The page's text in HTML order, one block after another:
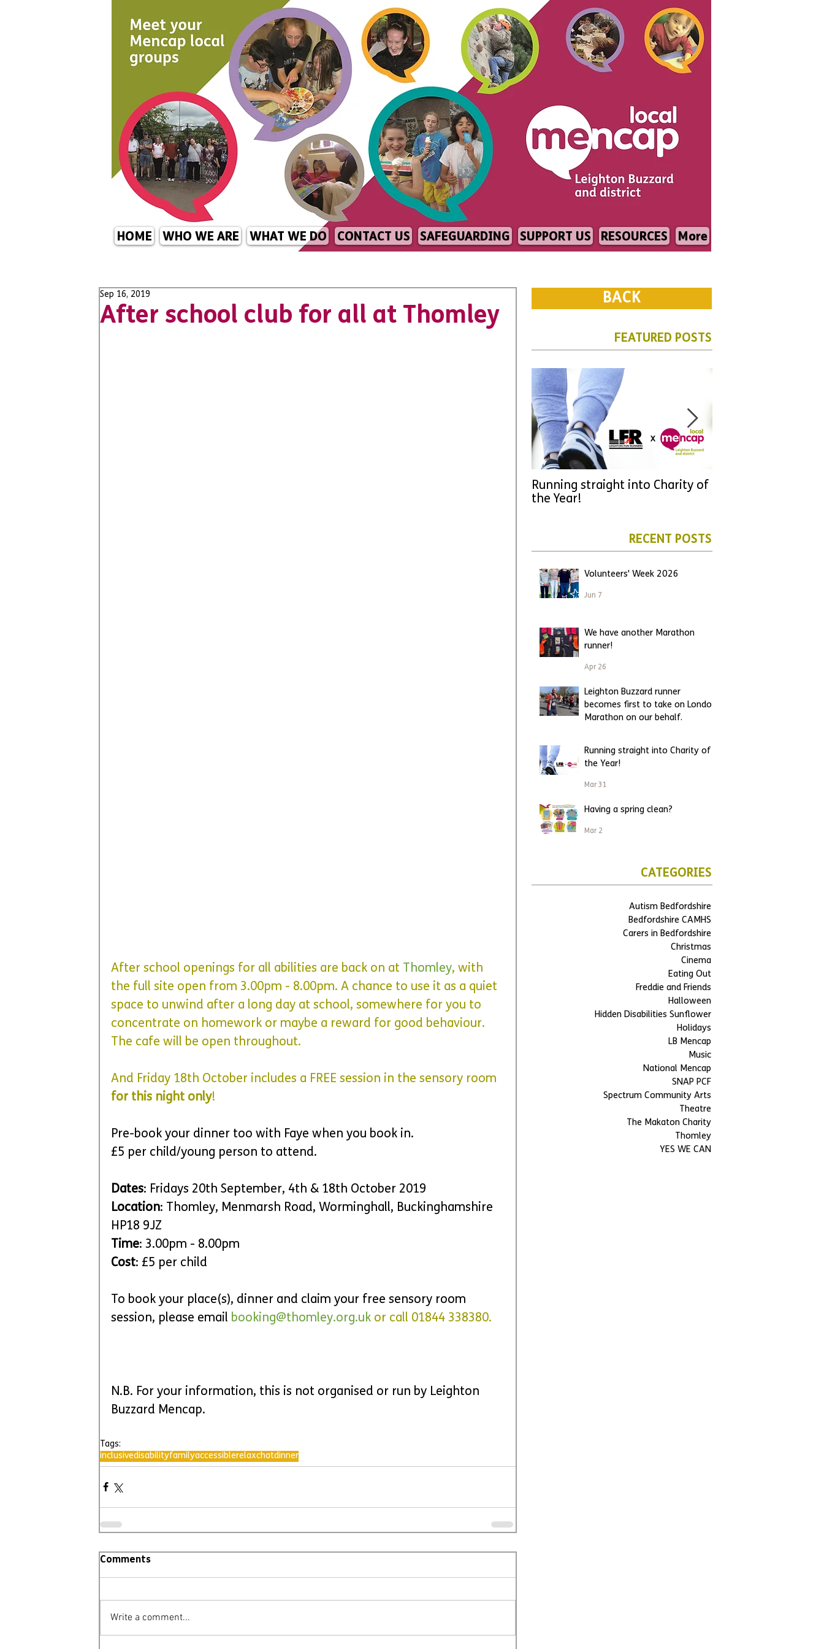
HOME WHO WE ARE WHAT WE DO CONTACT US SAFEGUARDING SUPPORT US RESOURCES More
After school club for all at Thomley
Sep 16, 2019
After school openings for all abilities are back on at Thomley, with
the full site open from 3.00pm - 8.00pm. A chance to use it as a quiet
space to unwind after a long day at school, somewhere for you to
concentrate on homework or maybe a reward for good behaviour.
The cafe will be open throughout.
And Friday 18th October includes a FREE session in the sensory room
for this night only!
Pre-book your dinner too with Faye when you book in.
£5 per child/young person to attend.
Dates: Fridays 20th September, 4th & 18th October 2019
Location: Thomley, Menmarsh Road, Worminghall, Buckinghamshire
HP18 9JZ
Time: 3.00pm - 8.00pm
Cost: £5 per child
To book your place(s), dinner and claim your free sensory room
session, please email booking@thomley.org.uk or call 01844 338380.
N.B. For your information, this is not organised or run by Leighton
Buzzard Mencap.
Tags:
inclusivedisabilityfamilyaccessiblerelaxchatdinner
Comments
Write a comment...
BACK
FEATURED POSTS
Running straight into Charity of
the Year!
RECENT POSTS
Volunteers' Week 2026
Jun 7
We have another Marathon
runner!
Apr 26
Leighton Buzzard runner
becomes first to take on London
Marathon on our behalf.
Running straight into Charity of
the Year!
Mar 31
Having a spring clean?
Mar 2
CATEGORIES
Autism Bedfordshire
Bedfordshire CAMHS
Carers in Bedfordshire
Christmas
Cinema
Eating Out
Freddie and Friends
Halloween
Hidden Disabilities Sunflower
Holidays
LB Mencap
Music
National Mencap
SNAP PCF
Spectrum Community Arts
Theatre
The Makaton Charity
Thomley
YES WE CAN